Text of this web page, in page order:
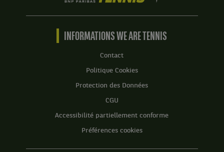
are
Tennis
BNP
INFORMATIONS WE ARE TENNIS
Contact
Politique Cookies
Protection des Données
CGU
Accessibilité partiellement conforme
Préférences cookies